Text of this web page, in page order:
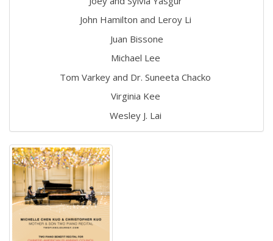
John Hamilton and Leroy Li
Juan Bissone
Michael Lee
Tom Varkey and Dr. Suneeta Chacko
Virginia Kee
Wesley J. Lai